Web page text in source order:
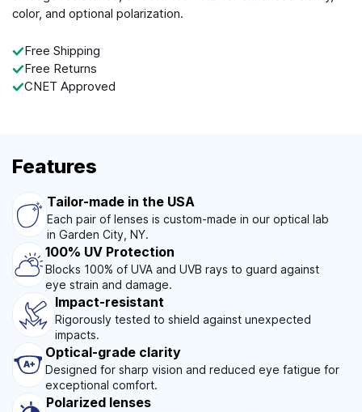
color, and optional polarization.
Free Shipping
Free Returns
CNET Approved
Features
Tailor-made in the USA
Each pair of lenses is custom-made in our optical lab
in Garden City, NY.
100% UV Protection
Blocks 100% of UVA and UVB rays to guard against
eye strain and damage.
Impact-resistant
Rigorously tested to shield against unexpected
impacts.
Optical-grade clarity
Designed for sharp vision and reduced eye fatigue for
exceptional comfort.
Polarized lenses